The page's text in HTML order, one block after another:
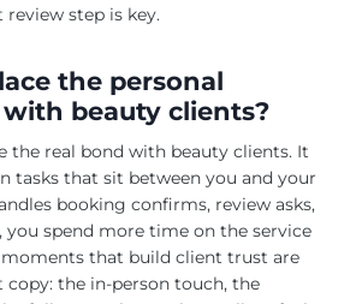
review step is key.
the personal
beauty clients?
the real bond with beauty clients. It
tasks that sit between you and your
booking confirms, review asks,
you spend more time on the service
moments that build client trust are
copy: the in-person touch, the